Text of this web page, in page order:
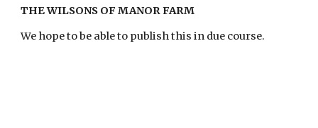
THE WILSONS OF MANOR FARM
We hope to be able to publish this in due course.